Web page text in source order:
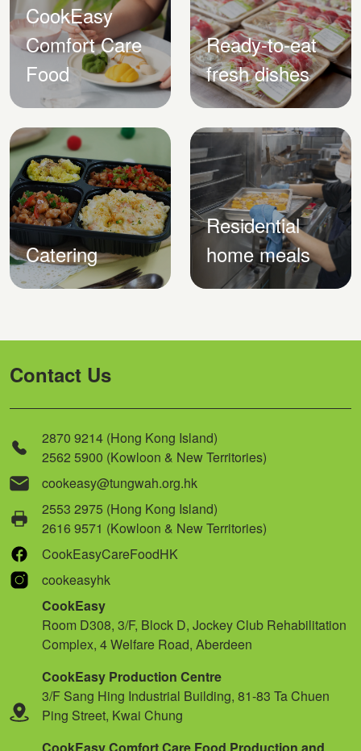
CookEasy
Comfort Care
Food
Ready-to-eat
fresh dishes
Catering
Residential
home meals
Contact Us
2870 9214 (Hong Kong Island)
2562 5900 (Kowloon & New Territories)
cookeasy@tungwah.org.hk
2553 2975 (Hong Kong Island)
2616 9571 (Kowloon & New Territories)
CookEasyCareFoodHK
cookeasyhk
CookEasy
Room D308, 3/F, Block D, Jockey Club Rehabilitation
Complex, 4 Welfare Road, Aberdeen
CookEasy Production Centre
3/F Sang Hing Industrial Building, 81-83 Ta Chuen
Ping Street, Kwai Chung